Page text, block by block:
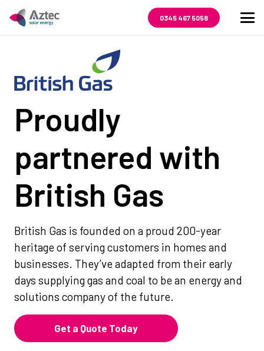
0345 467 5058
Proudly
partnered with
British Gas
British Gas is founded on a proud 200-year
heritage of serving customers in homes and
businesses. They’ve adapted from their early
days supplying gas and coal to be an energy and
solutions company of the future.
Get a Quote Today